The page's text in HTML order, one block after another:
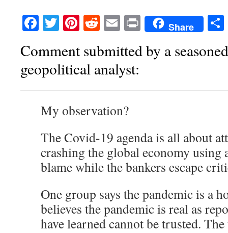
Facebook
TwitterPinterest
RedditEmailPrintShare
Comment submitted by a
geopolitical analyst:
My observation?
The Covid-19 agenda is all about
crashing the global economy using
blame while the bankers escape
One group says the pandemic is a
believes the pandemic is real as
have learned cannot be trusted.